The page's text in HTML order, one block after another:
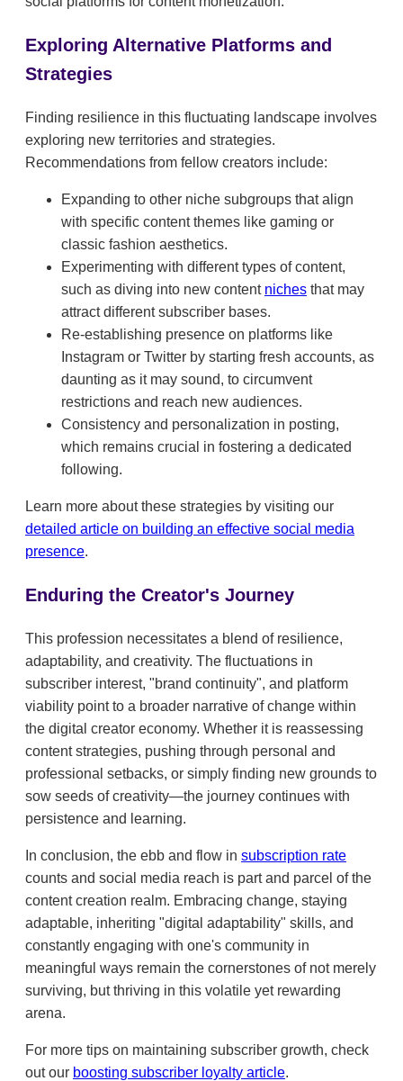
Exploring Alternative Platforms and
Strategies
Finding resilience in this fluctuating landscape involves
exploring new territories and strategies.
Recommendations from fellow creators include:
Expanding to other niche subgroups that align
with specific content themes like gaming or
classic fashion aesthetics.
Experimenting with different types of content,
such as diving into new content niches that may
attract different subscriber bases.
Re-establishing presence on platforms like
Instagram or Twitter by starting fresh accounts, as
daunting as it may sound, to circumvent
restrictions and reach new audiences.
Consistency and personalization in posting,
which remains crucial in fostering a dedicated
following.
Learn more about these strategies by visiting our
detailed article on building an effective social media
presence.
Enduring the Creator's Journey
This profession necessitates a blend of resilience,
adaptability, and creativity. The fluctuations in
subscriber interest, "brand continuity", and platform
viability point to a broader narrative of change within
the digital creator economy. Whether it is reassessing
content strategies, pushing through personal and
professional setbacks, or simply finding new grounds to
sow seeds of creativity—the journey continues with
persistence and learning.
In conclusion, the ebb and flow in subscription rate
counts and social media reach is part and parcel of the
content creation realm. Embracing change, staying
adaptable, inheriting "digital adaptability" skills, and
constantly engaging with one's community in
meaningful ways remain the cornerstones of not merely
surviving, but thriving in this volatile yet rewarding
arena.
For more tips on maintaining subscriber growth, check
out our boosting subscriber loyalty article.